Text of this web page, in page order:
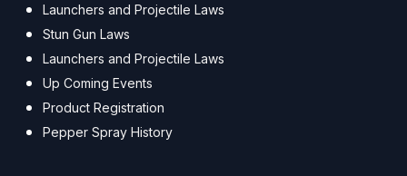
Launchers and Projectile Laws
Stun Gun Laws
Launchers and Projectile Laws
Up Coming Events
Product Registration
Pepper Spray History